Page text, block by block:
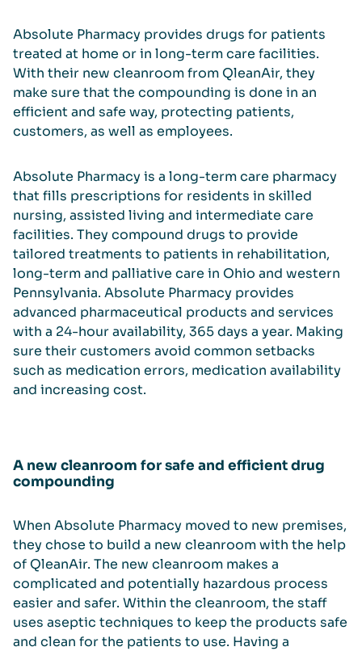
Absolute Pharmacy provides drugs for patients
treated at home or in long-term care facilities.
With their new cleanroom from QleanAir, they
make sure that the compounding is done in an
efficient and safe way, protecting patients,
customers, as well as employees.
Absolute Pharmacy is a long-term care pharmacy
that fills prescriptions for residents in skilled
nursing, assisted living and intermediate care
facilities. They compound drugs to provide
tailored treatments to patients in rehabilitation,
long-term and palliative care in Ohio and western
Pennsylvania. Absolute Pharmacy provides
advanced pharmaceutical products and services
with a 24-hour availability, 365 days a year. Making
sure their customers avoid common setbacks
such as medication errors, medication availability
and increasing cost.
A new cleanroom for safe and efficient drug
compounding
When Absolute Pharmacy moved to new premises,
they chose to build a new cleanroom with the help
of QleanAir. The new cleanroom makes a
complicated and potentially hazardous process
easier and safer. Within the cleanroom, the staff
uses aseptic techniques to keep the products safe
and clean for the patients to use. Having a